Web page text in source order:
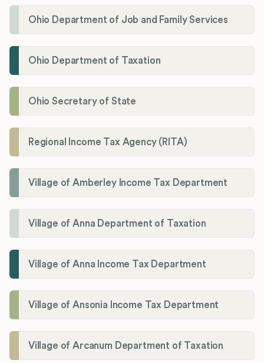
Ohio Department of Job and Family Services
Ohio Department of Taxation
Ohio Secretary of State
Regional Income Tax Agency (RITA)
Village of Amberley Income Tax Department
Village of Anna Department of Taxation
Village of Anna Income Tax Department
Village of Ansonia Income Tax Department
Village of Arcanum Department of Taxation